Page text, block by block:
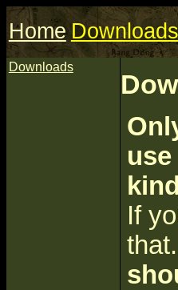
Home Downloads
Downloads
If